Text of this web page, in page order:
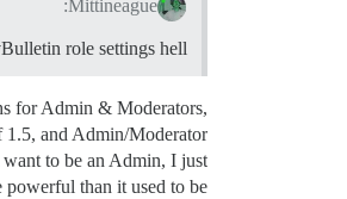
Mittineague:
role settings hell.
for Admin & Moderators,
1.5, and Admin/Moderator
want to be an Admin, I just
than it used to be.